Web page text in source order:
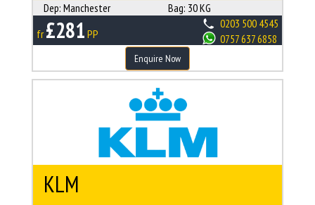
Dep: Manchester Bag: 30 KG
fr£281 PP
0203 500 4545
0757 637 6858
Enquire Now
KLM